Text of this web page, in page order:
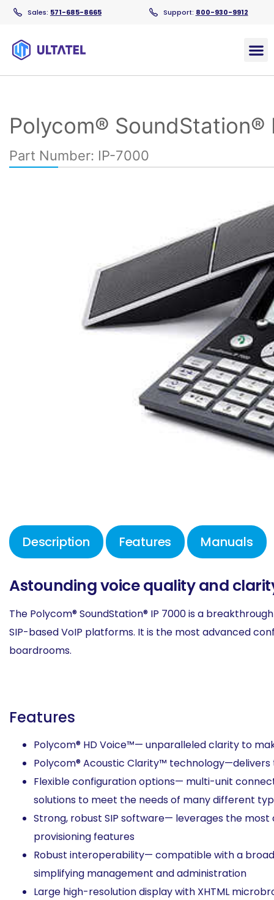
Sales: 571-685-8665 Support: 800-930-9912
Polycom® SoundStation®
Part Number: IP-7000
Description Features Manuals
Astounding voice quality and
The Polycom® SoundStation® IP 7000 is a
SIP-based VoIP platforms. It is the most advanced
boardrooms.
Features
Polycom® HD Voice™— unparalleled clarity to
Polycom® Acoustic Clarity™
Flexible configuration options— multi-unit
solutions to meet the needs of many different
Strong, robust SIP software— leverages the
provisioning features
Robust interoperability— compatible with a
simplifying management and administration
Large high-resolution display with XHTML